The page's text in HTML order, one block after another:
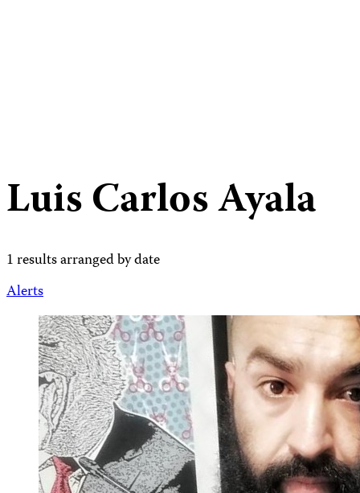
Luis Carlos Ayala
1 results arranged by date
Alerts